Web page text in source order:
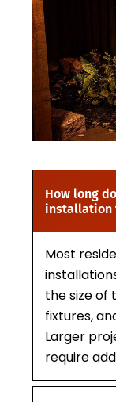
How long
installation
Most
the size of
fixtures,
Larger
require